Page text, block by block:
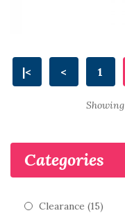
Categories
Clearance (15)
|< < 1
Showing